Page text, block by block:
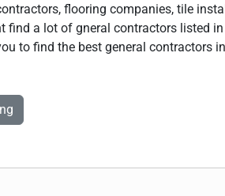
flooring companies, tile
find a lot of gneral contractors listed in
to find the best general contractors in